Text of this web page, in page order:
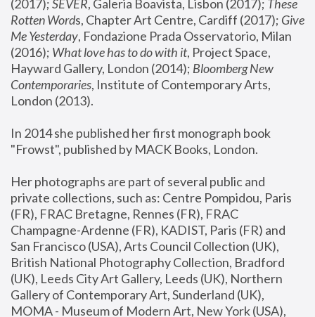
(2017); SEVER, Galeria Boavista, Lisbon (2017); These
Rotten Words, Chapter Art Centre, Cardiff (2017); Give
Me Yesterday, Fondazione Prada Osservatorio, Milan
(2016); What love has to do with it, Project Space,
Hayward Gallery, London (2014); Bloomberg New
Contemporaries, Institute of Contemporary Arts,
London (2013).
In 2014 she published her first monograph book
"Frowst", published by MACK Books, London.
Her photographs are part of several public and
private collections, such as: Centre Pompidou, Paris
(FR), FRAC Bretagne, Rennes (FR), FRAC
Champagne-Ardenne (FR), KADIST, Paris (FR) and
San Francisco (USA), Arts Council Collection (UK),
British National Photography Collection, Bradford
(UK), Leeds City Art Gallery, Leeds (UK), Northern
Gallery of Contemporary Art, Sunderland (UK),
MOMA - Museum of Modern Art, New York (USA),